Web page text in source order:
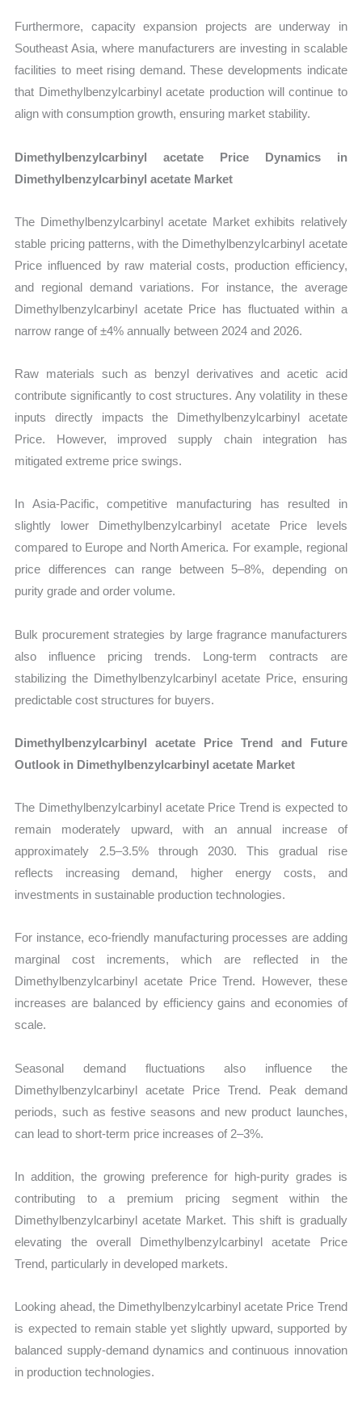
Furthermore, capacity expansion projects are underway in
Southeast Asia, where manufacturers are investing in scalable
facilities to meet rising demand. These developments indicate
that Dimethylbenzylcarbinyl acetate production will continue to
align with consumption growth, ensuring market stability.
Dimethylbenzylcarbinyl acetate Price Dynamics in
Dimethylbenzylcarbinyl acetate Market
The Dimethylbenzylcarbinyl acetate Market exhibits relatively
stable pricing patterns, with the Dimethylbenzylcarbinyl acetate
Price influenced by raw material costs, production efficiency,
and regional demand variations. For instance, the average
Dimethylbenzylcarbinyl acetate Price has fluctuated within a
narrow range of ±4% annually between 2024 and 2026.
Raw materials such as benzyl derivatives and acetic acid
contribute significantly to cost structures. Any volatility in these
inputs directly impacts the Dimethylbenzylcarbinyl acetate
Price. However, improved supply chain integration has
mitigated extreme price swings.
In Asia-Pacific, competitive manufacturing has resulted in
slightly lower Dimethylbenzylcarbinyl acetate Price levels
compared to Europe and North America. For example, regional
price differences can range between 5–8%, depending on
purity grade and order volume.
Bulk procurement strategies by large fragrance manufacturers
also influence pricing trends. Long-term contracts are
stabilizing the Dimethylbenzylcarbinyl acetate Price, ensuring
predictable cost structures for buyers.
Dimethylbenzylcarbinyl acetate Price Trend and Future
Outlook in Dimethylbenzylcarbinyl acetate Market
The Dimethylbenzylcarbinyl acetate Price Trend is expected to
remain moderately upward, with an annual increase of
approximately 2.5–3.5% through 2030. This gradual rise
reflects increasing demand, higher energy costs, and
investments in sustainable production technologies.
For instance, eco-friendly manufacturing processes are adding
marginal cost increments, which are reflected in the
Dimethylbenzylcarbinyl acetate Price Trend. However, these
increases are balanced by efficiency gains and economies of
scale.
Seasonal demand fluctuations also influence the
Dimethylbenzylcarbinyl acetate Price Trend. Peak demand
periods, such as festive seasons and new product launches,
can lead to short-term price increases of 2–3%.
In addition, the growing preference for high-purity grades is
contributing to a premium pricing segment within the
Dimethylbenzylcarbinyl acetate Market. This shift is gradually
elevating the overall Dimethylbenzylcarbinyl acetate Price
Trend, particularly in developed markets.
Looking ahead, the Dimethylbenzylcarbinyl acetate Price Trend
is expected to remain stable yet slightly upward, supported by
balanced supply-demand dynamics and continuous innovation
in production technologies.